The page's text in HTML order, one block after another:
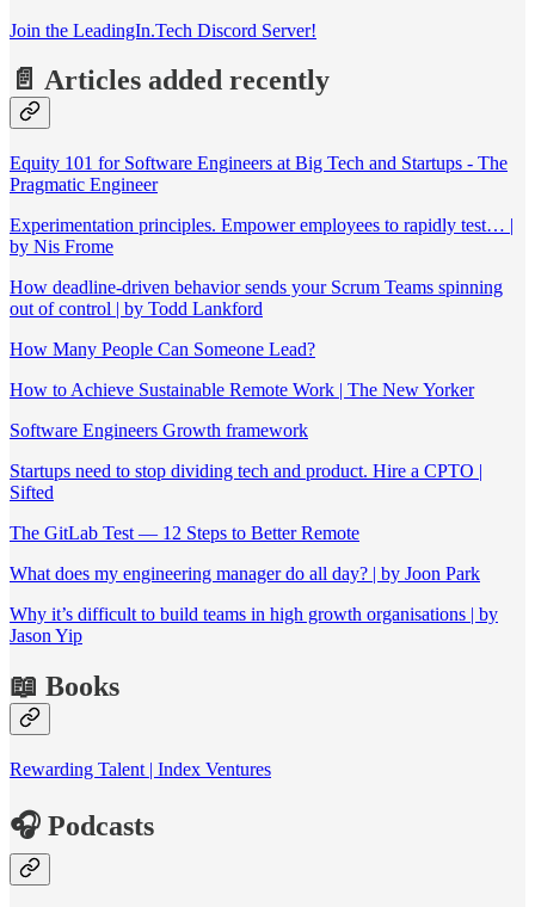
Join the LeadingIn.Tech Discord Server!
📄 Articles added recently
Equity 101 for Software Engineers at Big Tech and Startups - The
Pragmatic Engineer
Experimentation principles. Empower employees to rapidly test… |
by Nis Frome
How deadline-driven behavior sends your Scrum Teams spinning
out of control | by Todd Lankford
How Many People Can Someone Lead?
How to Achieve Sustainable Remote Work | The New Yorker
Software Engineers Growth framework
Startups need to stop dividing tech and product. Hire a CPTO |
Sifted
The GitLab Test — 12 Steps to Better Remote
What does my engineering manager do all day? | by Joon Park
Why it’s difficult to build teams in high growth organisations | by
Jason Yip
📖 Books
Rewarding Talent | Index Ventures
🎧 Podcasts